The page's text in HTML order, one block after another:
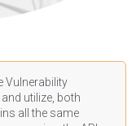
Vulnerability
utilize, both
all the same